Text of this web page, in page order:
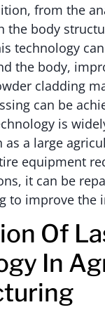
from the
the body
technology
the body,
cladding
can be
is
as a large
equipment
it can be
to improve
Of
In